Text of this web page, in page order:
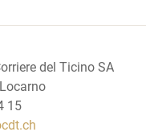
del Ticino SA
15